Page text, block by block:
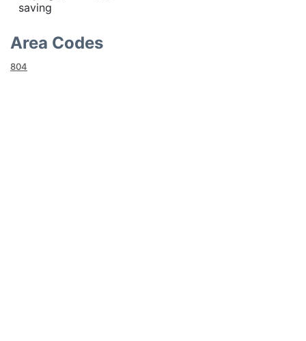
saving
Area Codes
804